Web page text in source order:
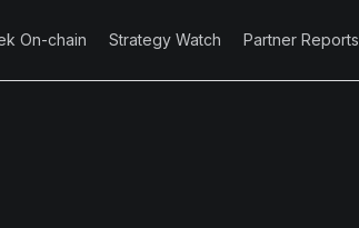
On-chain Strategy Watch Partner Reports